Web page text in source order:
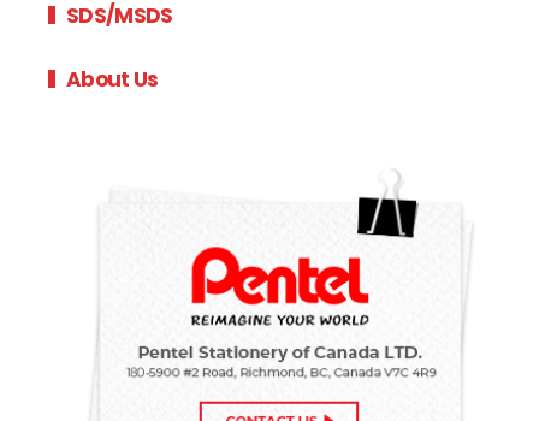
SDS/MSDS
About Us